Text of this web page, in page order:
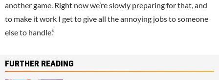
another game. Right now we’re slowly preparing for that, and
to make it work I get to give all the annoying jobs to someone
else to handle.”
FURTHER READING